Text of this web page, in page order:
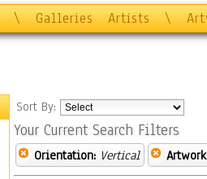
\ Galleries Artists \
Sort By:
Your Current Search Filters
Orientation: Vertical